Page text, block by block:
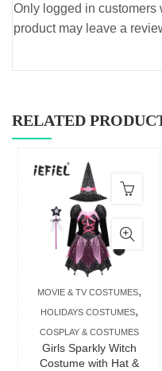
Only logged in customers
product may leave a
RELATED
MOVIE & TV COSTUMES,
HOLIDAYS COSTUMES,
COSPLAY & COSTUMES
Girls Sparkly Witch
Costume with Hat &